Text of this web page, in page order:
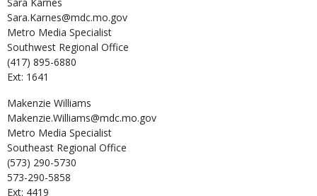
Sara.Karnes@mdc.mo.gov
Metro Media Specialist
Southwest Regional Office
(417) 895-6880
Ext: 1641
Makenzie Williams
Makenzie.Williams@mdc.mo.gov
Metro Media Specialist
Southeast Regional Office
(573) 290-5730
573-290-5858
Ext: 4419